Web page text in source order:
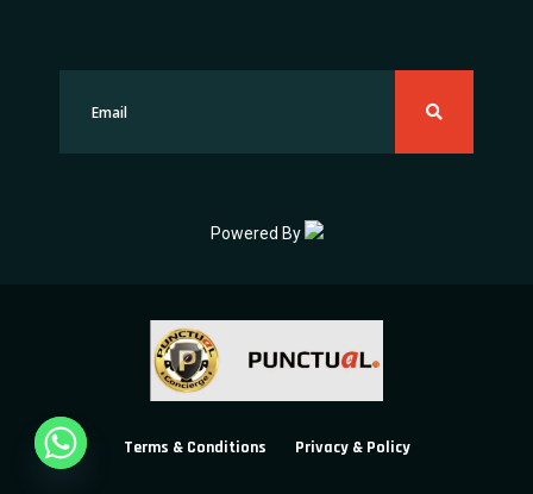
Powered By
Terms & Conditions Privacy & Policy